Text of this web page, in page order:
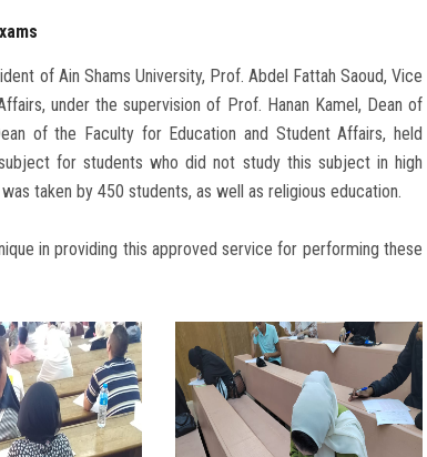
of Ain Shams University, Prof. Abdel Fattah Saoud, Vice
under the supervision of Prof. Hanan Kamel, Dean of
of the Faculty for Education and Student Affairs, held
for students who did not study this subject in high
taken by 450 students, as well as religious education.
in providing this approved service for performing these